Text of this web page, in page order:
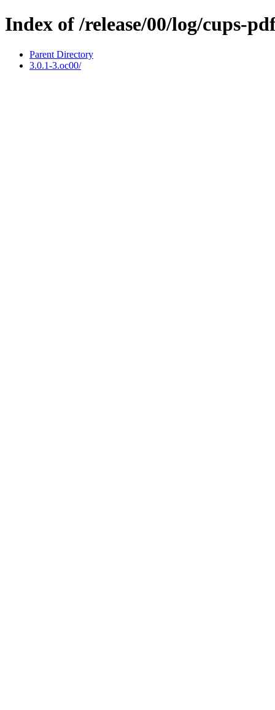
Index of /release/00/log/cups-
Parent Directory
3.0.1-3.oc00/